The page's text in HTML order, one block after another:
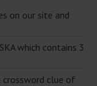
on our site and
which contains 3
crossword clue of